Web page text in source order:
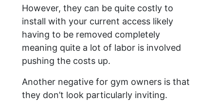
However, they can be quite costly to
install with your current access likely
having to be removed completely
meaning quite a lot of labor is involved
pushing the costs up.
Another negative for gym owners is that
they don’t look particularly inviting.